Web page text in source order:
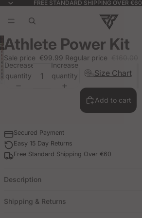
Read
Policy
FREE STANDARD SHIPPING OVER €60
Athlete Power Kit
Sale price €99.99 Regular price
Decrease
quantity
Increase
quantity
Size Chart
Add to cart
Secured Payment
Easy 15 Day Returns
Free Standard Shipping Over €60
Description
Shipping & Returns